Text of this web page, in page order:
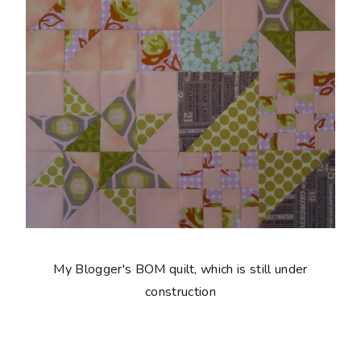
My Blogger's BOM quilt, which is still under
construction